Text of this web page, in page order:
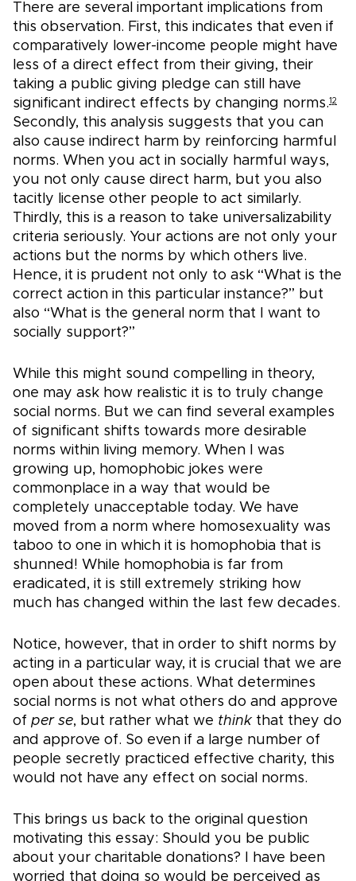
There are several important implications from
this observation. First, this indicates that even if
comparatively lower-income people might have
less of a direct effect from their giving, their
taking a public giving pledge can still have
significant indirect effects by changing norms.12
Secondly, this analysis suggests that you can
also cause indirect harm by reinforcing harmful
norms. When you act in socially harmful ways,
you not only cause direct harm, but you also
tacitly license other people to act similarly.
Thirdly, this is a reason to take universalizability
criteria seriously. Your actions are not only your
actions but the norms by which others live.
Hence, it is prudent not only to ask “What is the
correct action in this particular instance?” but
also “What is the general norm that I want to
socially support?”
While this might sound compelling in theory,
one may ask how realistic it is to truly change
social norms. But we can find several examples
of significant shifts towards more desirable
norms within living memory. When I was
growing up, homophobic jokes were
commonplace in a way that would be
completely unacceptable today. We have
moved from a norm where homosexuality was
taboo to one in which it is homophobia that is
shunned! While homophobia is far from
eradicated, it is still extremely striking how
much has changed within the last few decades.
Notice, however, that in order to shift norms by
acting in a particular way, it is crucial that we are
open about these actions. What determines
social norms is not what others do and approve
of per se, but rather what we thinkthat they do
and approve of. So even if a large number of
people secretly practiced effective charity, this
would not have any effect on social norms.
This brings us back to the original question
motivating this essay: Should you be public
about your charitable donations? I have been
worried that doing so would be perceived as